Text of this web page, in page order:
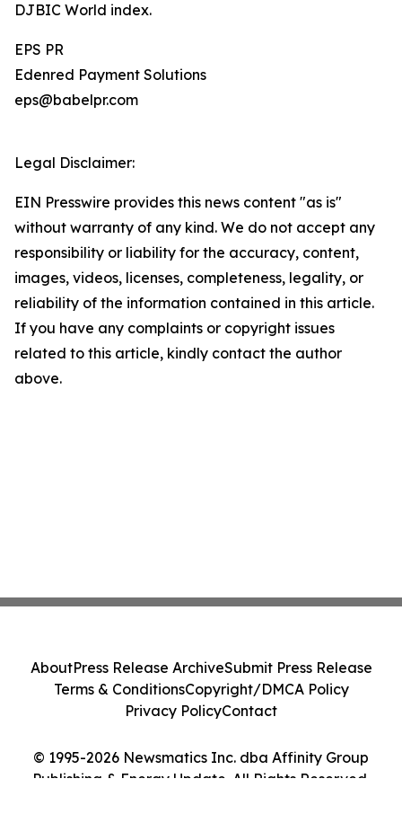
DJBIC World index.
EPS PR
Edenred Payment Solutions
eps@babelpr.com
Legal Disclaimer:
EIN Presswire provides this news content "as is"
without warranty of any kind. We do not accept any
responsibility or liability for the accuracy, content,
images, videos, licenses, completeness, legality, or
reliability of the information contained in this article.
If you have any complaints or copyright issues
related to this article, kindly contact the author
above.
© 1995-2026 Newsmatics Inc. dba Affinity Group
Publishing & Energy Update. All Rights Reserved.
AboutPress Release ArchiveSubmit Press Release
Terms & ConditionsCopyright/DMCA Policy
Privacy PolicyContact